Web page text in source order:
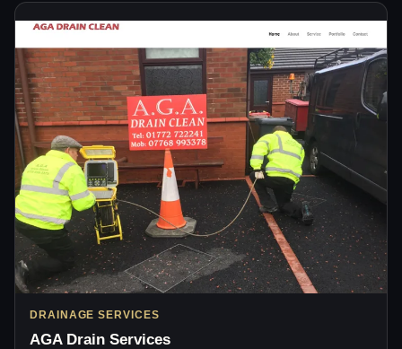
DRAINAGE SERVICES
AGA Drain Services